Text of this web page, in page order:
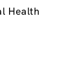
GRATUIT
Health